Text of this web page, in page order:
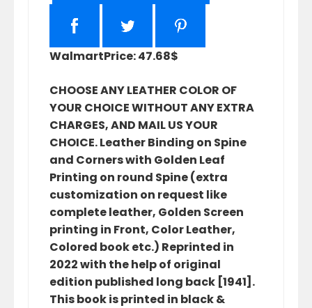
WalmartPrice: 47.68$
CHOOSE ANY LEATHER COLOR OF
YOUR CHOICE WITHOUT ANY EXTRA
CHARGES, AND MAIL US YOUR
CHOICE. Leather Binding on Spine
and Corners with Golden Leaf
Printing on round Spine (extra
customization on request like
complete leather, Golden Screen
printing in Front, Color Leather,
Colored book etc.) Reprinted in
2022 with the help of original
edition published long back [1941].
This book is printed in black &